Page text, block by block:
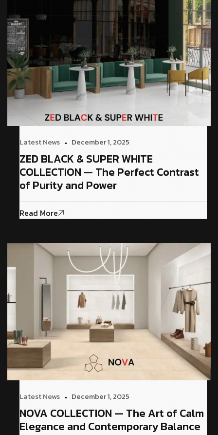
Latest News December 1, 2025
ZED BLACK & SUPER WHITE
COLLECTION — The Perfect Contrast
of Purity and Power
Read More
Latest News December 1, 2025
NOVA COLLECTION — The Art of Calm
Elegance and Contemporary Balance